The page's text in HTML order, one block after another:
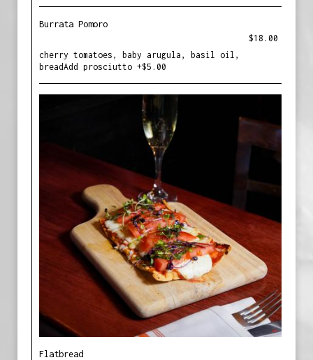
Burrata Pomoro
$18.00
cherry tomatoes, baby arugula, basil oil,
breadAdd prosciutto +$5.00
Flatbread